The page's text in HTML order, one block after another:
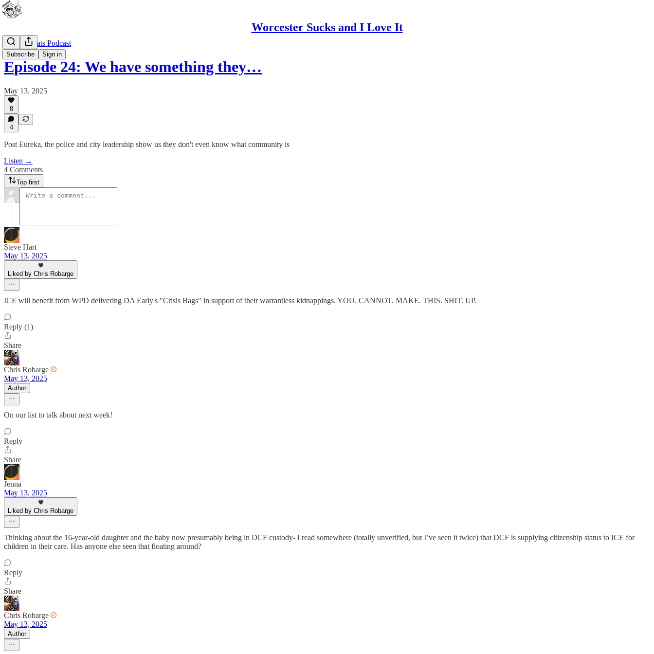
Worcester Sucks and I Love It
Subscribe Sign in
Outdoor Cats Podcast
Episode 24: We have something they…
May 13, 2025
8
4
Post Eureka, the police and city leadership show us they don't even know what community is
Listen →
4 Comments
Top first
Steve Hart
May 13, 2025
Liked by Chris Robarge
ICE will benefit from WPD delivering DA Early's "Crisis Bags" in support of their warrantless kidnappings. YOU. CANNOT. MAKE. THIS. SHIT. UP.
Reply (1)
Share
Chris Robarge
May 13, 2025
Author
On our list to talk about next week!
Reply
Share
Jenna
May 13, 2025
Liked by Chris Robarge
Thinking about the 16-year-old daughter and the baby now presumably being in DCF custody- I read somewhere (totally unverified, but I’ve seen it twice) that DCF is supplying citizenship status to ICE for
children in their care. Has anyone else seen that floating around?
Reply
Share
Chris Robarge
May 13, 2025
Author